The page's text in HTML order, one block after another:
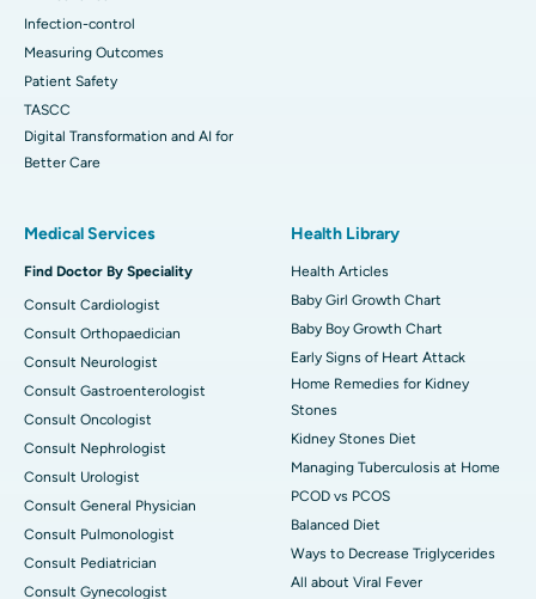
Infection-control
Measuring Outcomes
Patient Safety
TASCC
Digital Transformation and AI for
Better Care
Medical Services
Find Doctor By Speciality
Consult Cardiologist
Consult Orthopaedician
Consult Neurologist
Consult Gastroenterologist
Consult Oncologist
Consult Nephrologist
Consult Urologist
Consult General Physician
Consult Pulmonologist
Consult Pediatrician
Consult Gynecologist
Health Library
Health Articles
Baby Girl Growth Chart
Baby Boy Growth Chart
Early Signs of Heart Attack
Home Remedies for Kidney
Stones
Kidney Stones Diet
Managing Tuberculosis at Home
PCOD vs PCOS
Balanced Diet
Ways to Decrease Triglycerides
All about Viral Fever